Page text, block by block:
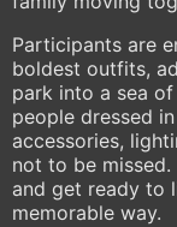
Participants are
boldest outfits,
park into a sea
people dressed
accessories,
not to be
and get ready to
memorable way.